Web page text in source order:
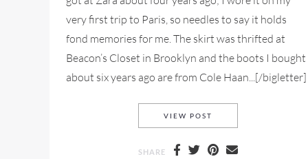
very first trip to Paris, so needles to say it holds
fond memories for me. The skirt was thrifted at
Beacon’s Closet in Brooklyn and the boots I bought
about six years ago are from Cole Haan...[/bigletter]
VIEW POST
SHARE